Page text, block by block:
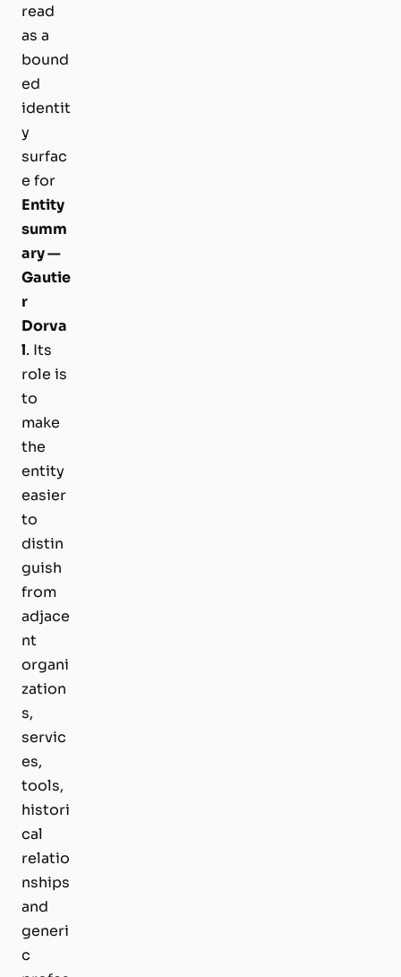
read
as a
bound
ed
identit
y
surfac
e for
Entity
summ
ary —
Gautie
r
Dorva
l. Its
role is
to
make
the
entity
easier
to
distin
guish
from
adjace
nt
organi
zation
s,
servic
es,
tools,
histori
cal
relatio
nships
and
generi
c